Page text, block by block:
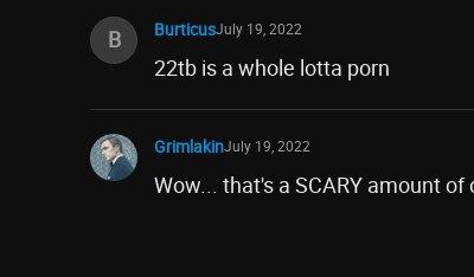
B BurticusJuly 19, 2022
22tb is a whole lotta porn
GrimlakinJuly 19, 2022
Wow... that's a SCARY amount of